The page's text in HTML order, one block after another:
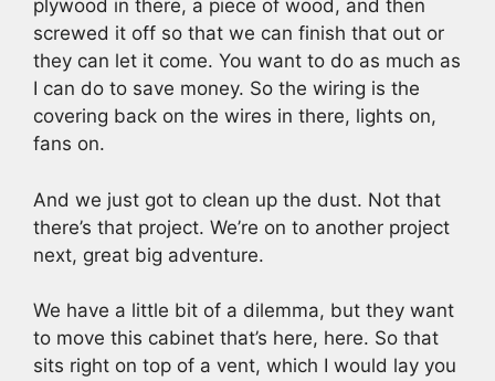
plywood in there, a piece of wood, and then
screwed it off so that we can finish that out or
they can let it come. You want to do as much as
I can do to save money. So the wiring is the
covering back on the wires in there, lights on,
fans on.
And we just got to clean up the dust. Not that
there’s that project. We’re on to another project
next, great big adventure.
We have a little bit of a dilemma, but they want
to move this cabinet that’s here, here. So that
sits right on top of a vent, which I would lay you